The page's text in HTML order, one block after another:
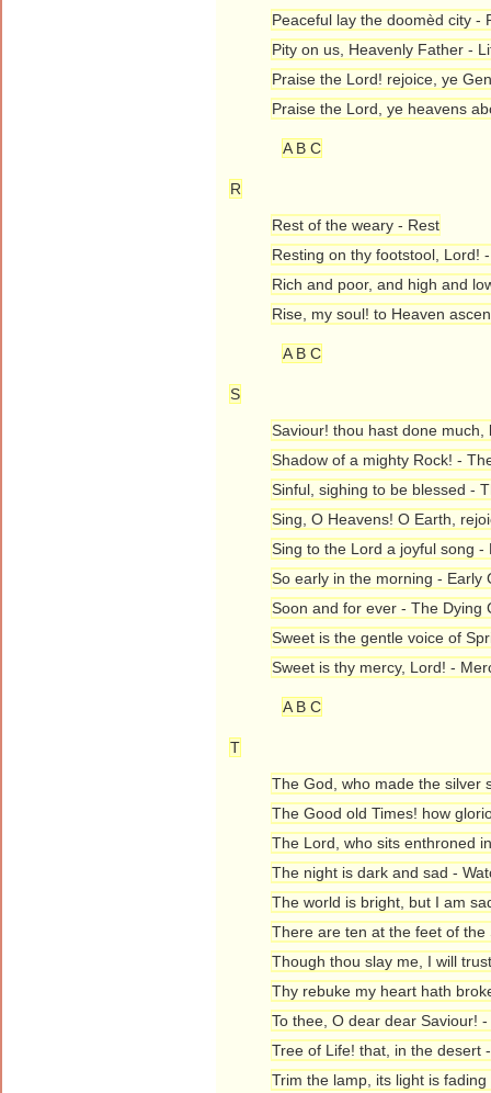
Peaceful lay the doomèd city -
Pity on us, Heavenly Father -
Praise the Lord! rejoice, ye
Praise the Lord, ye heavens
A B C
R
Rest of the weary - Rest
Resting on thy footstool, Lord!
Rich and poor, and high and
Rise, my soul! to Heaven
A B C
S
Saviour! thou hast done
Shadow of a mighty Rock! -
Sinful, sighing to be blessed -
Sing, O Heavens! O Earth,
Sing to the Lord a joyful song -
So early in the morning - Early
Soon and for ever - The Dying
Sweet is the gentle voice of
Sweet is thy mercy, Lord! -
A B C
T
The God, who made the silver
The Good old Times! how
The Lord, who sits enthroned
The night is dark and sad -
The world is bright, but I am
There are ten at the feet of the
Though thou slay me, I will
Thy rebuke my heart hath
To thee, O dear dear Saviour!
Tree of Life! that, in the desert
Trim the lamp, its light is fading